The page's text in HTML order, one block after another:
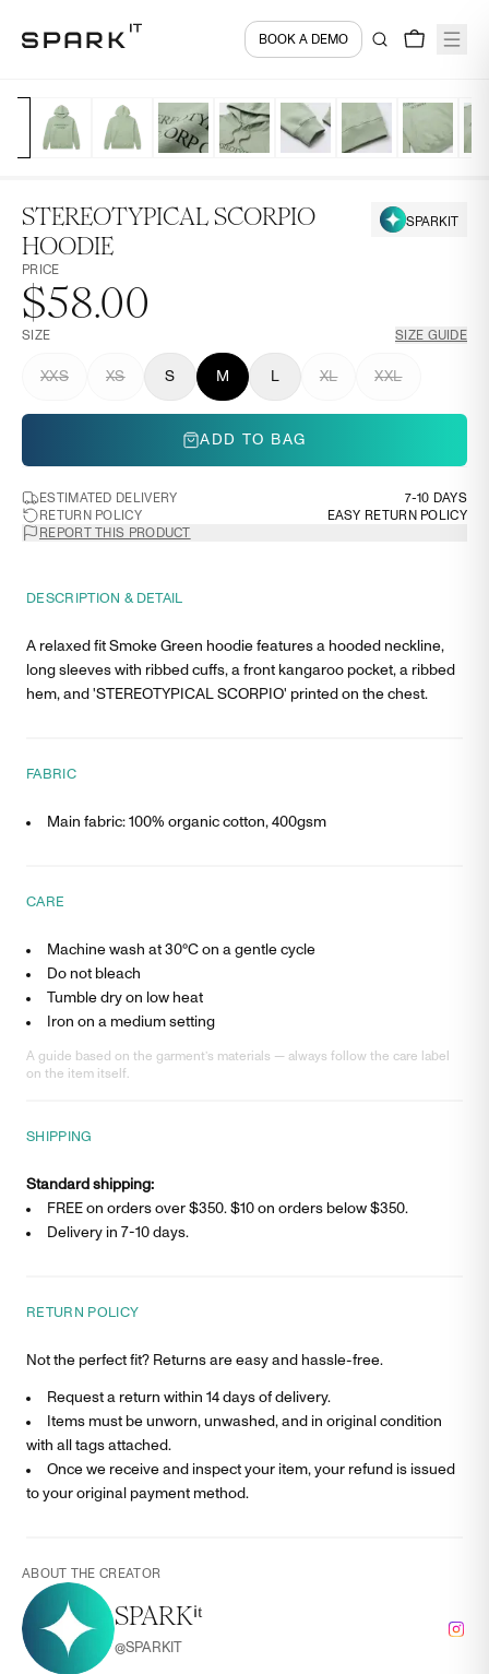
BOOK A DEMO
STEREOTYPICAL SCORPIO
HOODIE
SPARKIT
PRICE
$58.00
SIZE SIZE GUIDE
XXS XS S M L XL XXL
ADD TO BAG
ESTIMATED DELIVERY
7-10 DAYS
RETURN POLICY
EASY RETURN POLICY
REPORT THIS PRODUCT
DESCRIPTION & DETAIL
A relaxed fit Smoke Green hoodie features a hooded neckline,
long sleeves with ribbed cuffs, a front kangaroo pocket, a ribbed
hem, and 'STEREOTYPICAL SCORPIO' printed on the chest.
FABRIC
Main fabric: 100% organic cotton, 400gsm
CARE
Machine wash at 30°C on a gentle cycle
Do not bleach
Tumble dry on low heat
Iron on a medium setting
A guide based on the garment’s materials — always follow the care label
on the item itself.
SHIPPING
Standard shipping:
FREE on orders over $350. $10 on orders below $350.
Delivery in 7-10 days.
RETURN POLICY
Not the perfect fit? Returns are easy and hassle-free.
Request a return within 14 days of delivery.
Items must be unworn, unwashed, and in original condition
with all tags attached.
Once we receive and inspect your item, your refund is issued
to your original payment method.
ABOUT THE CREATOR
SPARKⁱᵗ
@SPARKIT